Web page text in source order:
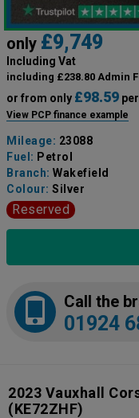
only £9,749
Including Vat
including £238.80 Admin
or from only £98.59
View PCP finance example
Mileage: 23088
Fuel: Petrol
Branch: Wakefield
Colour: Silver
Reserved
Call the
01924
2023 Vauxhall
(KE72ZHF)